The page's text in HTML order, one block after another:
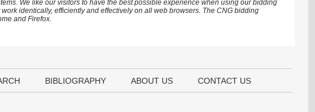
We like our visitors to have the best possible experience when using our bidding
identically, efficiently and effectively on all web browsers. The CNG bidding
and Firefox.
BIBLIOGRAPHY ABOUT US CONTACT US